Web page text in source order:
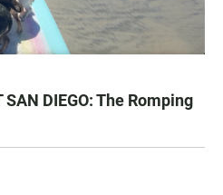
SAN DIEGO: The Romping